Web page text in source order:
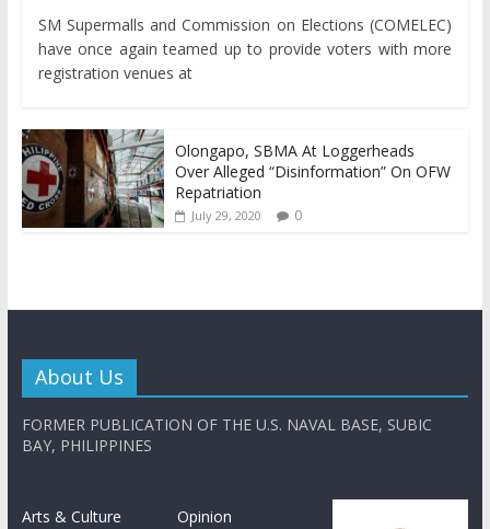
SM Supermalls and Commission on Elections (COMELEC)
have once again teamed up to provide voters with more
registration venues at
Olongapo, SBMA At Loggerheads
Over Alleged “Disinformation” On OFW
Repatriation
July 29, 2020 0
About Us
FORMER PUBLICATION OF THE U.S. NAVAL BASE, SUBIC
BAY, PHILIPPINES
Arts & Culture
Opinion